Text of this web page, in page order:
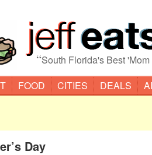
“South Florida's Best
FOOD CITIES DEALS
Day